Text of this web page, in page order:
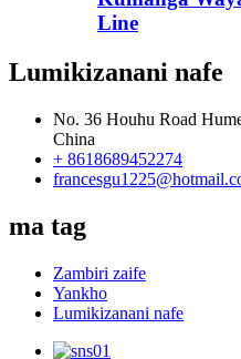
Line
Lumikizanani nafe
No. 36 Houhu Road
China
+ 8618689452274
ma tag
Zambiri zaife
Yankho
Lumikizanani nafe